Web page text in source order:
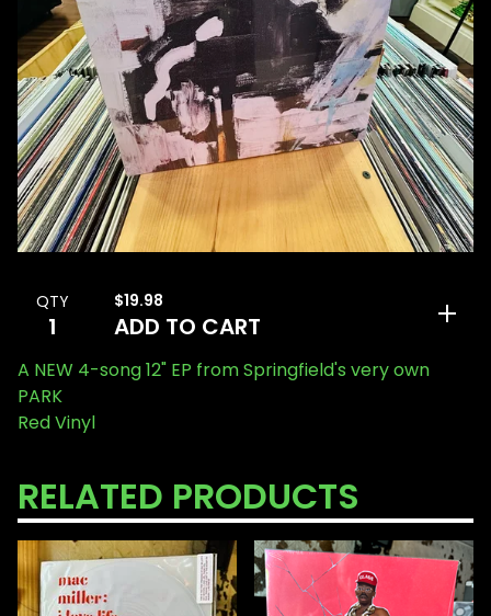
QTY $19.98
ADD TO CART
A NEW 4-song 12" EP from Springfield's very own
PARK
Red Vinyl
RELATED PRODUCTS